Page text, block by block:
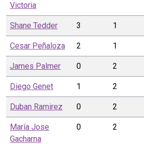
Victoria
Shane Tedder 3 1
Cesar Peñaloza 2 1
James Palmer 0 2
Diego Genet 1 2
Duban Ramirez 0 2
María Jose
Gacharna
0 2